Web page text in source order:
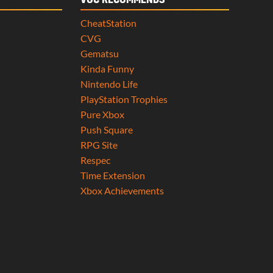
CheatStation
CVG
Gematsu
Kinda Funny
Nintendo Life
PlayStation Trophies
Pure Xbox
Push Square
RPG Site
Respec
Time Extension
Xbox Achievements